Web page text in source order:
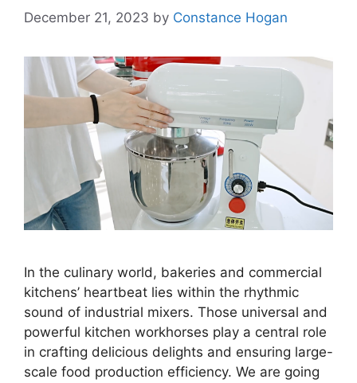
December 21, 2023 by Constance Hogan
In the culinary world, bakeries and commercial
kitchens’ heartbeat lies within the rhythmic
sound of industrial mixers. Those universal and
powerful kitchen workhorses play a central role
in crafting delicious delights and ensuring large-
scale food production efficiency. We are going